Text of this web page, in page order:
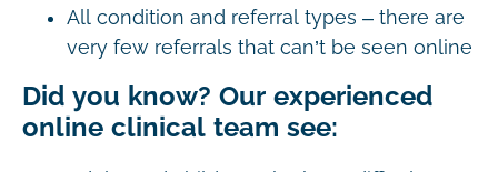
All condition and referral types – there are
very few referrals that can’t be seen online
Did you know? Our experienced
online clinical team see: